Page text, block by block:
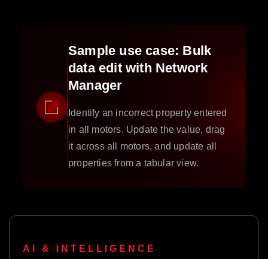
Sample use case: Bulk
data edit with Network
Manager
Identify an incorrect property entered
in all motors. Update the value, drag
it across all motors, and update all
properties from a tabular view.
AI & INTELLIGENCE